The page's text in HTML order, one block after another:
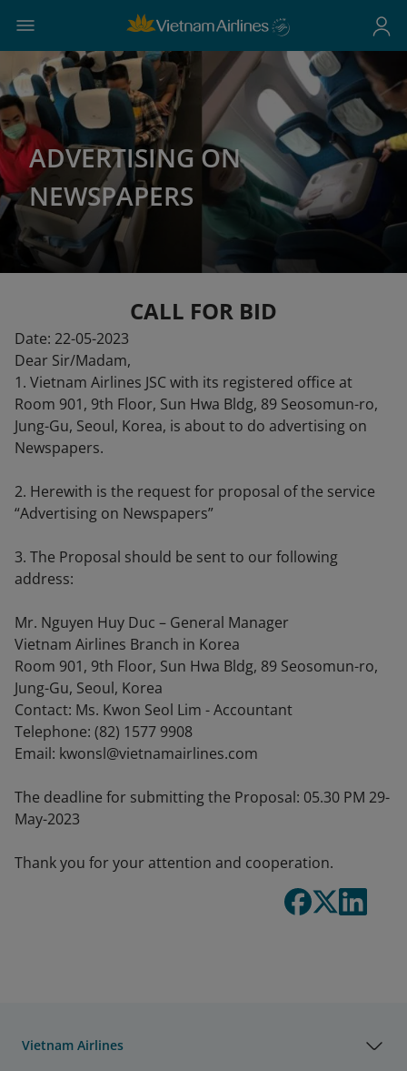
ADVERTISING ON
NEWSPAPERS
CALL FOR BID
Date: 22-05-2023
Dear Sir/Madam,
1. Vietnam Airlines JSC with its registered office at
Room 901, 9th Floor, Sun Hwa Bldg, 89 Seosomun-ro,
Jung-Gu, Seoul, Korea, is about to do advertising on
Newspapers.
2. Herewith is the request for proposal of the service
“Advertising on Newspapers”
3. The Proposal should be sent to our following
address:
Mr. Nguyen Huy Duc – General Manager
Vietnam Airlines Branch in Korea
Room 901, 9th Floor, Sun Hwa Bldg, 89 Seosomun-ro,
Jung-Gu, Seoul, Korea
Contact: Ms. Kwon Seol Lim - Accountant
Telephone: (82) 1577 9908
Email: kwonsl@vietnamairlines.com
The deadline for submitting the Proposal: 05.30 PM 29-
May-2023
Thank you for your attention and cooperation.
Vietnam Airlines